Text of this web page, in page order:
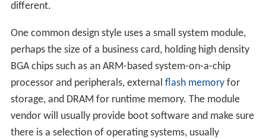
different.
One common design style uses a small system module,
perhaps the size of a business card, holding high density
BGA chips such as an ARM-based system-on-a-chip
processor and peripherals, external flash memoryfor
storage, and DRAM for runtime memory. The module
vendor will usually provide boot software and make sure
there is a selection of operating systems, usually